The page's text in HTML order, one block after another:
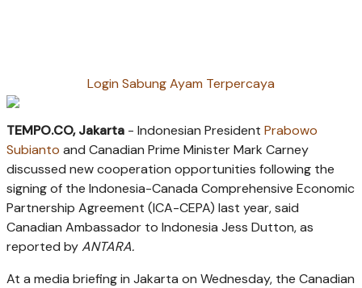
Login Sabung Ayam Terpercaya
TEMPO.CO, Jakarta - Indonesian President Prabowo
Subianto and Canadian Prime Minister Mark Carney
discussed new cooperation opportunities following the
signing of the Indonesia-Canada Comprehensive Economic
Partnership Agreement (ICA-CEPA) last year, said
Canadian Ambassador to Indonesia Jess Dutton, as
reported byANTARA.
At a media briefing in Jakarta on Wednesday, the Canadian